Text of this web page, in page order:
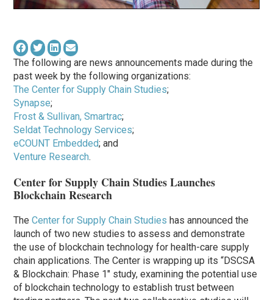
The following are news announcements made during the
past week by the following organizations:
The Center for Supply Chain Studies;
Synapse;
Frost & Sullivan, Smartrac;
Seldat Technology Services;
eCOUNT Embedded; and
Venture Research.
Center for Supply Chain Studies Launches
Blockchain Research
TheCenter for Supply Chain Studies has announced the
launch of two new studies to assess and demonstrate
the use of blockchain technology for health-care supply
chain applications. The Center is wrapping up its “DSCSA
& Blockchain: Phase 1″ study, examining the potential use
of blockchain technology to establish trust between